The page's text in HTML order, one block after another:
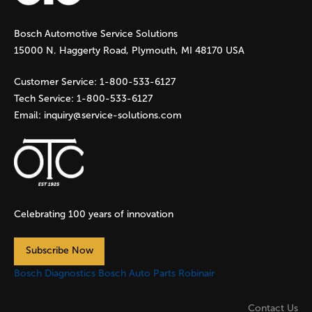
g
e
s
Bosch Automotive Service Solutions
15000 N. Haggerty Road, Plymouth, MI 48170 USA
Customer Service: 1-800-533-6127
Tech Service: 1-800-533-6127
Email: inquiry@service-solutions.com
Celebrating 100 years of innovation
Subscribe Now
Bosch Diagnostics Bosch Auto Parts Robinair
Contact Us